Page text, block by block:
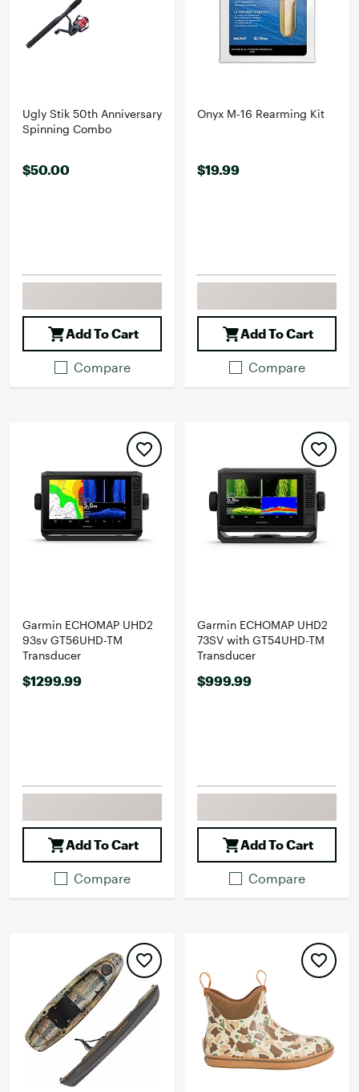
Ugly Stik 50th Anniversary
Spinning Combo
$50.00
Add To Cart
Compare
Onyx M-16 Rearming Kit
$19.99
Add To Cart
Compare
Garmin ECHOMAP UHD2
93sv GT56UHD-TM
Transducer
$1299.99
Add To Cart
Compare
Garmin ECHOMAP UHD2
73SV with GT54UHD-TM
Transducer
$999.99
Add To Cart
Compare